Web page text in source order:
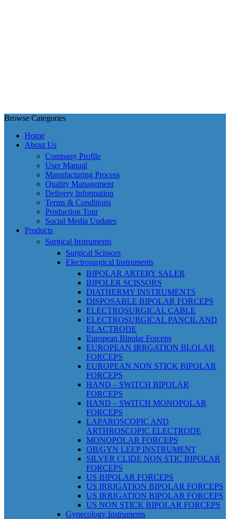
Browse Categories
Home
About Us
Company Profile
User Manual
Manufacturing Process
Quality Management
Delivery Information
Terms & Conditions
Production Tour
Social Media Updates
Products
Surgical Instruments
Surgical Scissors
Electrosurgical Instruments
BIPOLAR ARTERY SALER
BIPOLER SCISSORS
DIATHERMY INSTRUMENTS
DISPOSABLE BIPOLAR FORCEPS
ELECTROSURGICAL CABLE
ELECTROSURGICAL PANCIL AND
ELACTRODE
European Bipolar Forceps
EUROPEAN IRRGATION BLOLAR
FORCEPS
EUROPEAN NON STICK BIPOLAR
FORCEPS
HAND – SWITCH BIPOLAR
FORCEPS
HAND – SWITCH MONOPOLAR
FORCEPS
LAPAROSCOPIC AND
ARTHROSCOPIC ELECTRODE
MONOPOLAR FORCEPS
OB/GYN LEEP INSTRUMENT
SILVER CLIDE NON STIC BIPOLAR
FORCEPS
US BIPOLAR FORCEPS
US IRRIGATION BIPOLAR FORCEPS
US IRRIGATION BIPOLAR FORCEPS
US NON STICK BIPOLAR FORCEPS
Gynecology Instruments